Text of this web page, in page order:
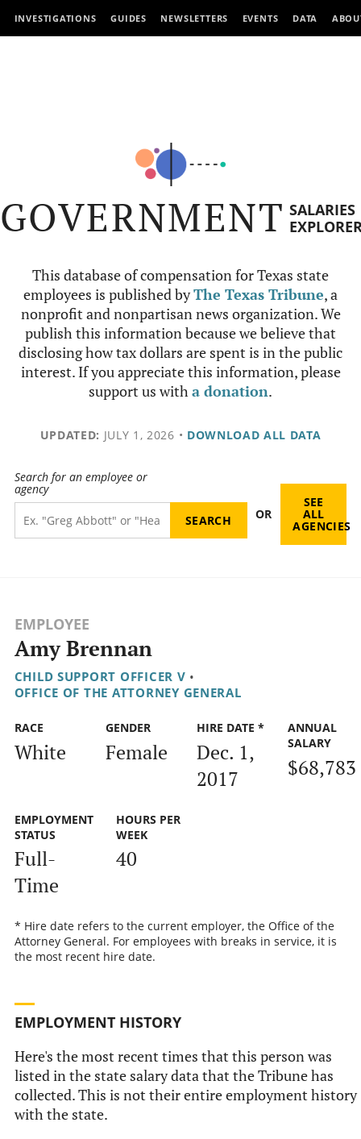
INVESTIGATIONS GUIDES NEWSLETTERS EVENTS DATA
GOVERNMENT SALARIES
This database of compensation for Texas state
employees is published byThe Texas Tribune, a
nonprofit and nonpartisan news organization. We
publish this information because we believe that
disclosing how tax dollars are spent is in the public
interest. If you appreciate this information, please
support us witha donation.
UPDATED: JULY 1, 2026 • DOWNLOAD ALL DATA
Search for an employee or
agency
OR
SEE
ALL
AGENCIES
EMPLOYEE
Amy Brennan
CHILD SUPPORT OFFICER V •
OFFICE OF THE ATTORNEY GENERAL
RACE
White
GENDER
Female
HIRE DATE *
Dec. 1,
2017
ANNUAL
SALARY
$68,783
EMPLOYMENT
STATUS
Full-
Time
HOURS PER
WEEK
40
* Hire date refers to the current employer, the Office of the
Attorney General. For employees with breaks in service, it is
the most recent hire date.
EMPLOYMENT HISTORY
Here's the most recent times that this person was
listed in the state salary data that the Tribune has
collected. This is not their entire employment history
with the state.